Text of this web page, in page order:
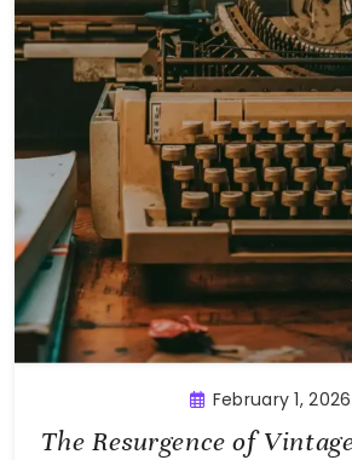
February 1, 2026
The Resurgence of